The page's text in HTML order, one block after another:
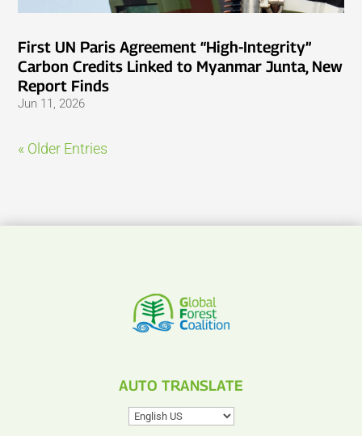
First UN Paris Agreement “High-Integrity”
Carbon Credits Linked to Myanmar Junta, New
Report Finds
Jun 11, 2026
« Older Entries
AUTO TRANSLATE